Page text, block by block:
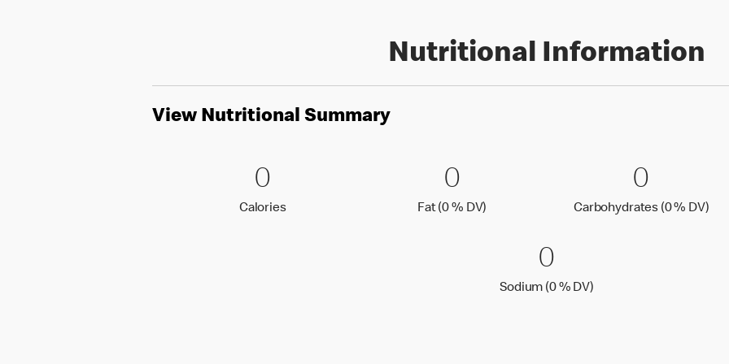
Nutritional Information
View Nutritional Summary
0 Calories
00
CaloriesCalories
0 Fat (0 % DV)
00
Fat (0 % DV) Fat (0 % Daily Value)
0
0
Carbohydrates (0 % DV)
0 Sodium (0 %
00
Sodium (0 % DV)Sodium (0 % Daily Value)